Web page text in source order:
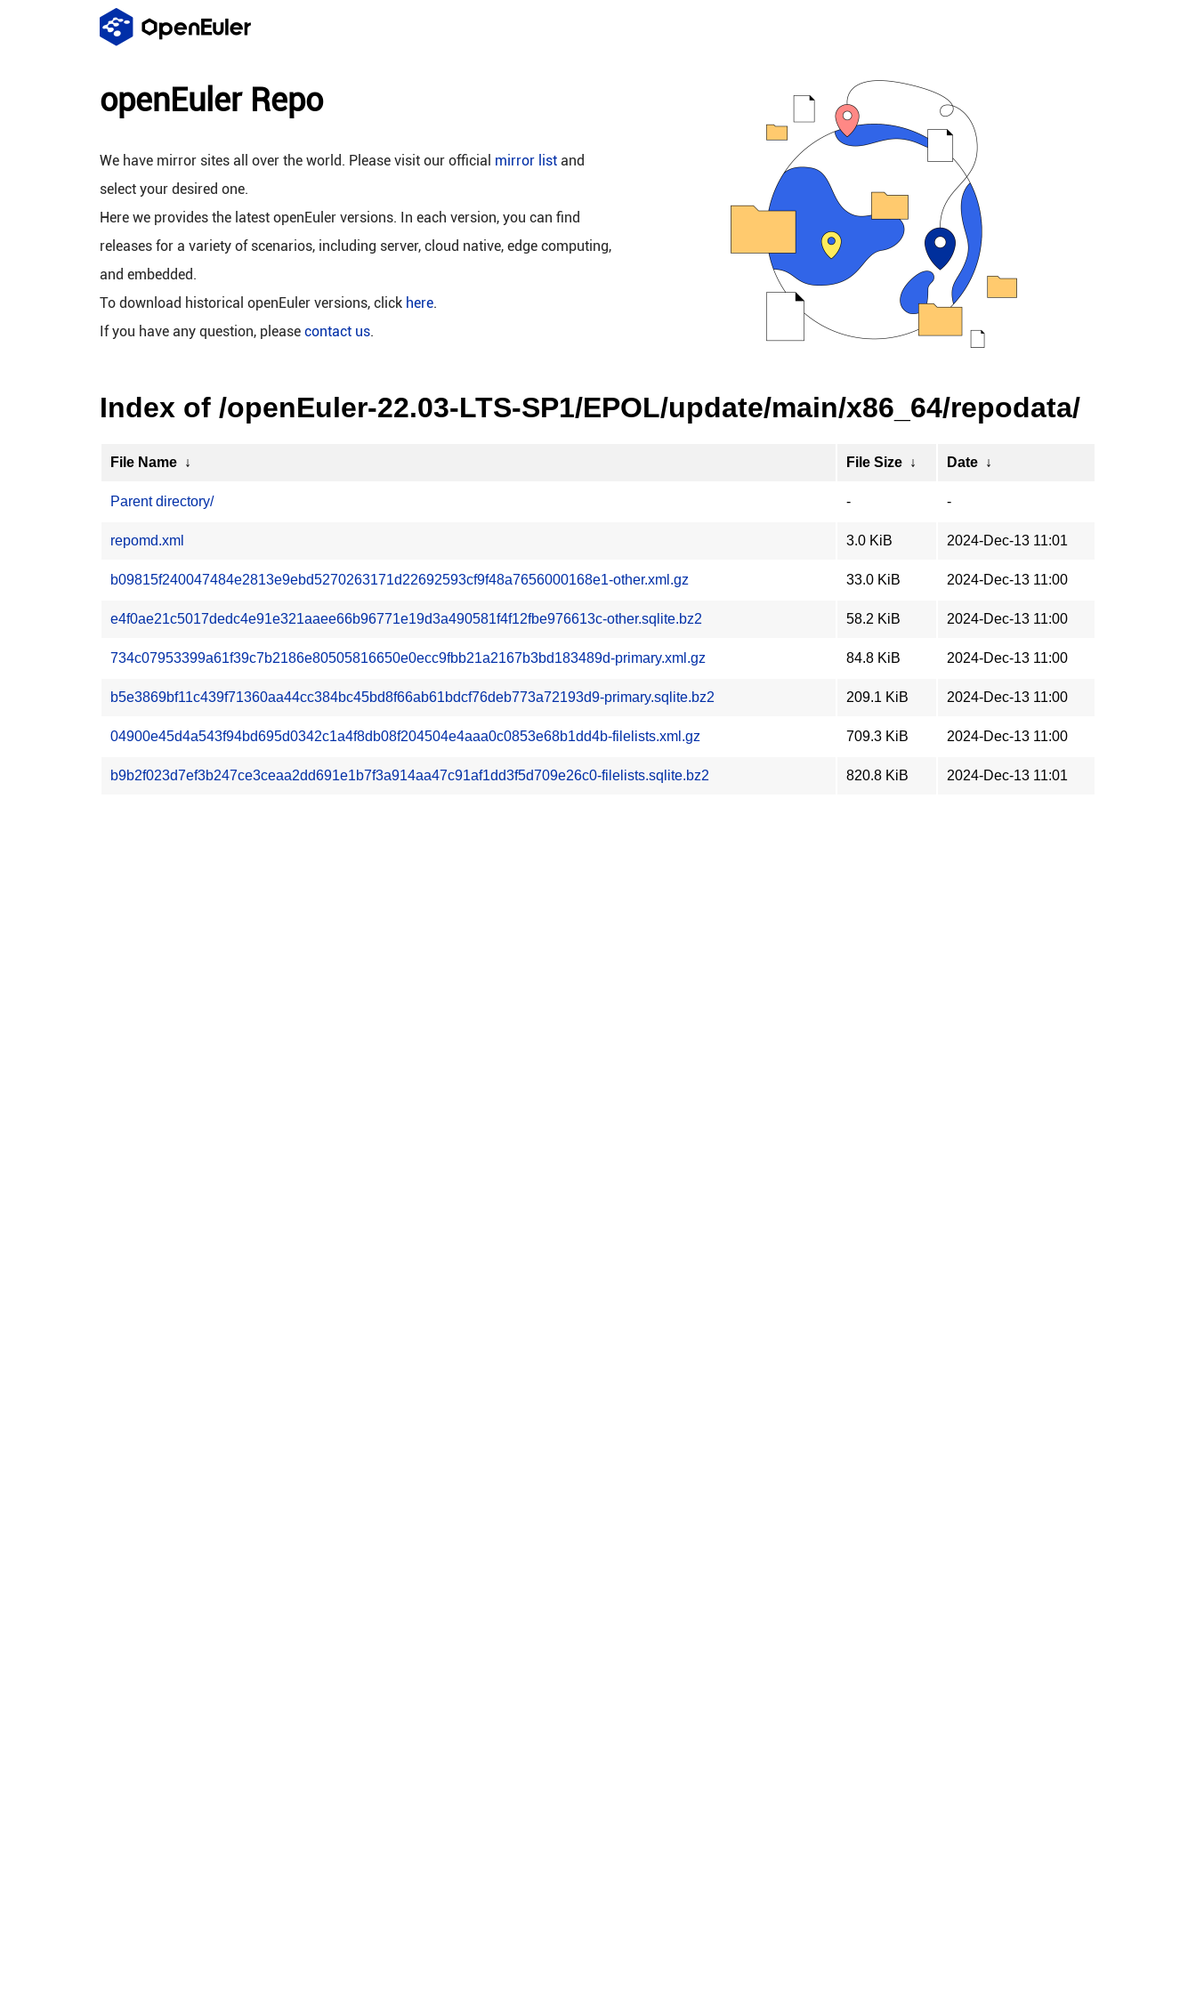
openEuler Repo
We have mirror sites all over the world. Please visit our official mirror list and
select your desired one.
Here we provides the latest openEuler versions. In each version, you can find
releases for a variety of scenarios, including server, cloud native, edge computing,
and embedded.
To download historical openEuler versions, click here.
If you have any question, please contact us.
Index of /openEuler-22.03-LTS-SP1/EPOL/update/main/x86_64/repodata/
File Name ↓ File Size ↓ Date ↓
Parent directory/ - -
repomd.xml 3.0 KiB 2024-Dec-13 11:01
b09815f240047484e2813e9ebd5270263171d22692593cf9f48a7656000168e1-other.xml.gz 33.0 KiB 2024-Dec-13 11:00
e4f0ae21c5017dedc4e91e321aaee66b96771e19d3a490581f4f12fbe976613c-other.sqlite.bz2 58.2 KiB 2024-Dec-13 11:00
734c07953399a61f39c7b2186e80505816650e0ecc9fbb21a2167b3bd183489d-primary.xml.gz 84.8 KiB 2024-Dec-13 11:00
b5e3869bf11c439f71360aa44cc384bc45bd8f66ab61bdcf76deb773a72193d9-primary.sqlite.bz2 209.1 KiB 2024-Dec-13 11:00
04900e45d4a543f94bd695d0342c1a4f8db08f204504e4aaa0c0853e68b1dd4b-filelists.xml.gz 709.3 KiB 2024-Dec-13 11:00
b9b2f023d7ef3b247ce3ceaa2dd691e1b7f3a914aa47c91af1dd3f5d709e26c0-filelists.sqlite.bz2 820.8 KiB 2024-Dec-13 11:01